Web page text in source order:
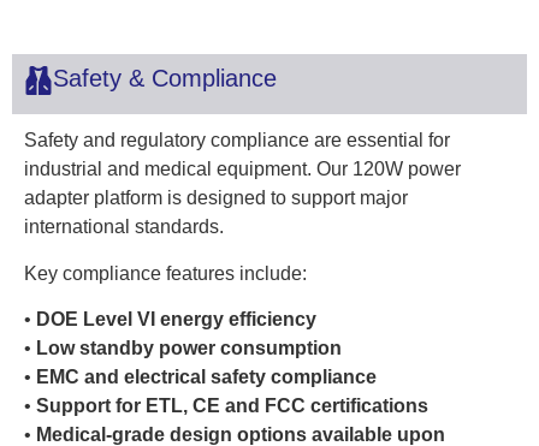
Safety & Compliance
Safety and regulatory compliance are essential for
industrial and medical equipment. Our 120W power
adapter platform is designed to support major
international standards.
Key compliance features include:
• DOE Level VI energy efficiency
• Low standby power consumption
• EMC and electrical safety compliance
• Support for ETL, CE and FCC certifications
• Medical-grade design options available upon